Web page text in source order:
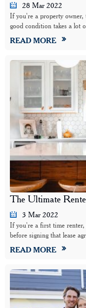
28 Mar 2022
If you're a property
good condition takes a lot
READ MORE
The Ultimate
3 Mar 2022
If you're a first time renter,
before signing that lease
READ MORE